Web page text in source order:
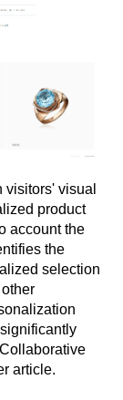
visual
product
account the
the
selection
article.